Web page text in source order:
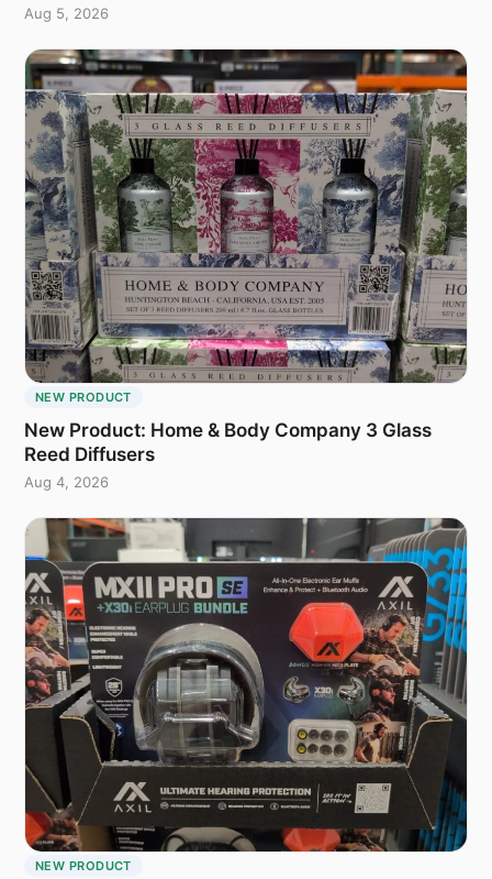
Aug 5, 2026
NEW PRODUCT
New Product: Home & Body Company 3 Glass
Reed Diffusers
Aug 4, 2026
NEW PRODUCT